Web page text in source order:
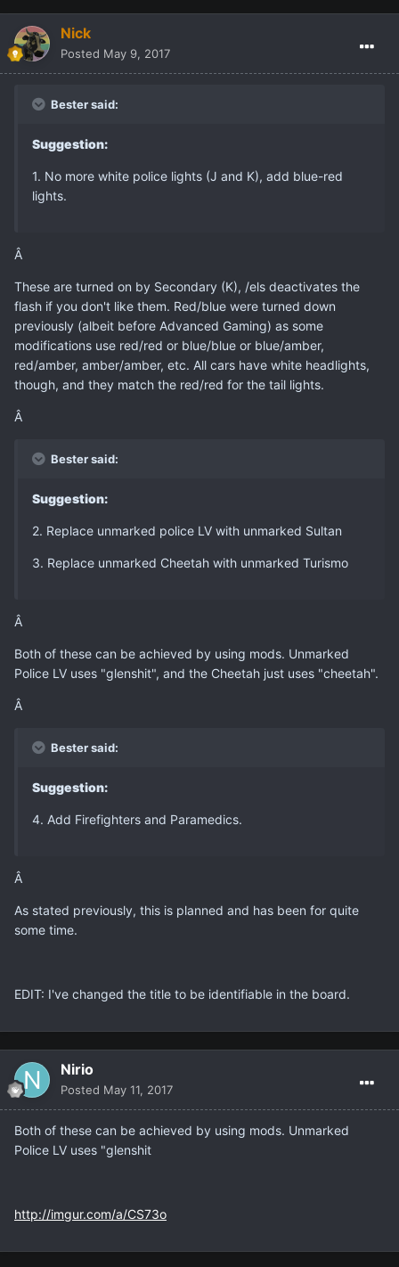
Nick
Posted May 9, 2017
Bester said:
Suggestion:
1. No more white police lights (J and K), add blue-red
lights.
Â
These are turned on by Secondary (K), /els deactivates the
flash if you don't like them. Red/blue were turned down
previously (albeit before Advanced Gaming) as some
modifications use red/red or blue/blue or blue/amber,
red/amber, amber/amber, etc. All cars have white headlights,
though, and they match the red/red for the tail lights.
Â
Bester said:
Suggestion:
2. Replace unmarked police LV with unmarked Sultan
3. Replace unmarked Cheetah with unmarked Turismo
Â
Both of these can be achieved by using mods. Unmarked
Police LV uses "glenshit", and the Cheetah just uses "cheetah".
Â
Bester said:
Suggestion:
4. Add Firefighters and Paramedics.
Â
As stated previously, this is planned and has been for quite
some time.
EDIT: I've changed the title to be identifiable in the board.
Nirio
Posted May 11, 2017
Both of these can be achieved by using mods. Unmarked
Police LV uses "glenshit
http://imgur.com/a/CS73o